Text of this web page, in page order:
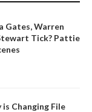
Gates, Warren
Tick? Pattie
Changing File